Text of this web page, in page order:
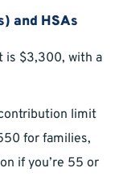
and HSAs
is $3,300, with a
limit
for families,
if you’re 55 or